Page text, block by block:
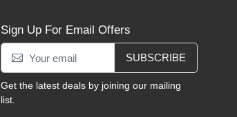
Sign Up For Email Offers
SUBSCRIBE
Get the latest deals by joining our mailing
list.